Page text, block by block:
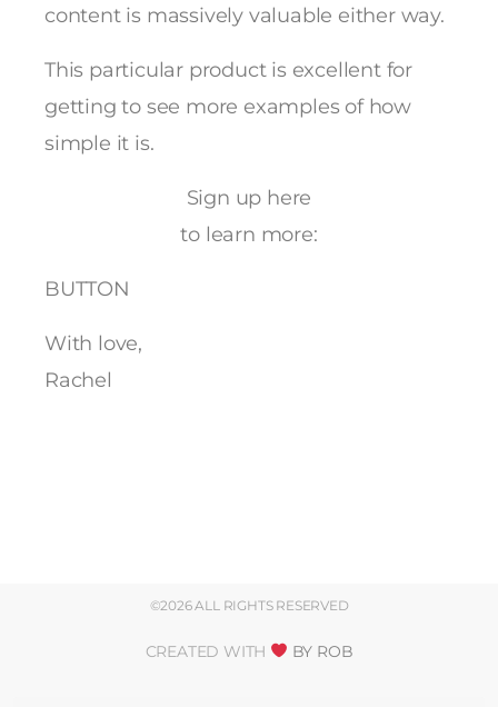
content is massively valuable either way.
This particular product is excellent for
getting to see more examples of how
simple it is.
Sign up here
to learn more:
BUTTON
With love,
Rachel
©2026 ALL RIGHTS RESERVED
CREATED WITH BY ROB